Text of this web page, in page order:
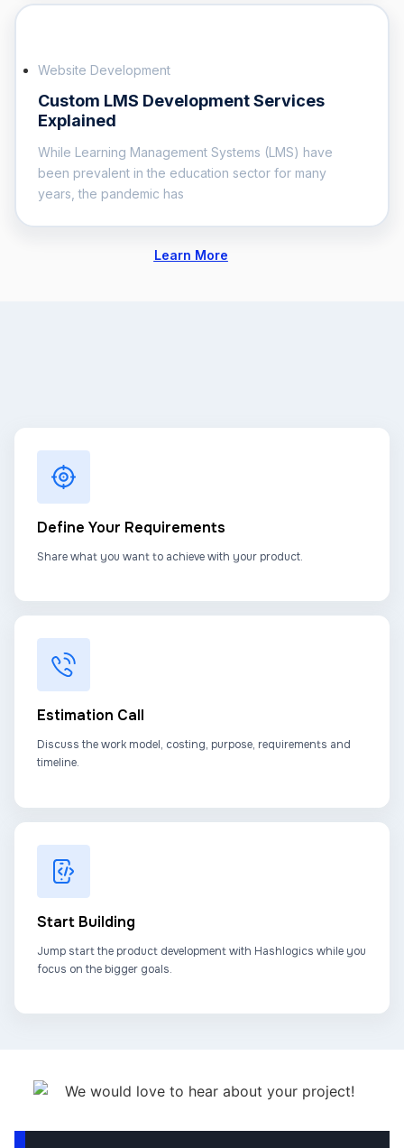
Website Development
Custom LMS Development Services
Explained
While Learning Management Systems (LMS) have
been prevalent in the education sector for many
years, the pandemic has
Learn More
Define Your Requirements
Share what you want to achieve with your product.
Estimation Call
Discuss the work model, costing, purpose, requirements and
timeline.
Start Building
Jump start the product development with Hashlogics while you
focus on the bigger goals.